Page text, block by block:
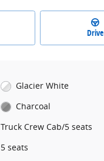
Drive
Glacier White
Charcoal
Truck Crew Cab/5 seats
5 seats